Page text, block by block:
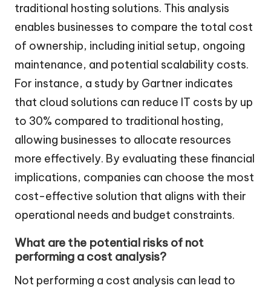
traditional hosting solutions. This analysis
enables businesses to compare the total cost
of ownership, including initial setup, ongoing
maintenance, and potential scalability costs.
For instance, a study by Gartner indicates
that cloud solutions can reduce IT costs by up
to 30% compared to traditional hosting,
allowing businesses to allocate resources
more effectively. By evaluating these financial
implications, companies can choose the most
cost-effective solution that aligns with their
operational needs and budget constraints.
What are the potential risks of not
performing a cost analysis?
Not performing a cost analysis can lead to